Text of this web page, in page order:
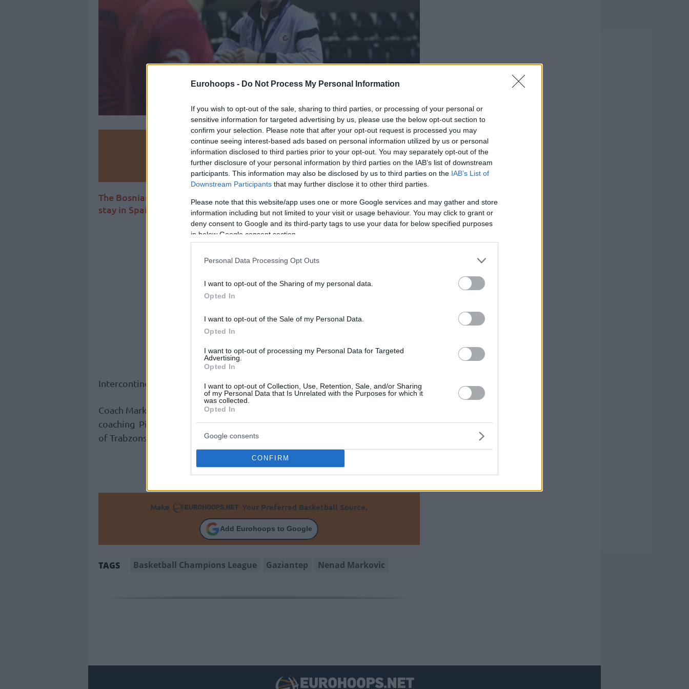
Eurohoops - Do Not Process My Personal Information
If you wish to opt-out of the sale, sharing to third parties, or processing of your personal or
sensitive information for targeted advertising by us, please use the below opt-out section to
confirm your selection. Please note that after your opt-out request is processed you may
continue seeing interest-based ads based on personal information utilized by us or personal
information disclosed to third parties prior to your opt-out. You may separately opt-out of the
further disclosure of your personal information by third parties on the IAB’s list of downstream
participants. This information may also be disclosed by us to third parties on the IAB’s List of
Downstream Participants that may further disclose it to other third parties.
Please note that this website/app uses one or more Google services and may gather and store
information including but not limited to your visit or usage behaviour. You may click to grant or
deny consent to Google and its third-party tags to use your data for below specified purposes
in below Google consent section.
Personal Data Processing Opt Outs
I want to opt-out of the Sharing of my personal data.
Opted In
I want to opt-out of the Sale of my Personal Data.
Opted In
I want to opt-out of processing my Personal Data for Targeted
Advertising.
Opted In
I want to opt-out of Collection, Use, Retention, Sale, and/or Sharing
of my Personal Data that Is Unrelated with the Purposes for which it
was collected.
Opted In
Google consents
CONFIRM
Your Preferred Basketball Source.
Add Eurohoops to Google
The Bosnian is the new head coach of Turkish side Gaziantep after a short
stay in Spain.
By Eurohoops
announced Nenad Markovic as their
was replaced by Fotis Katsikaris.
Intercontinental Cup at the beginning of the season.
Coach Markovic is familiar with the Turkish basketball league, as he was
coaching Pinar Karsiyaka last season and before that, he was the head coach
of Trabzonspor for two years.
Make Your Preferred Basketball Source.
Add Eurohoops to Google
TAGS Basketball Champions League Gaziantep Nenad Markovic